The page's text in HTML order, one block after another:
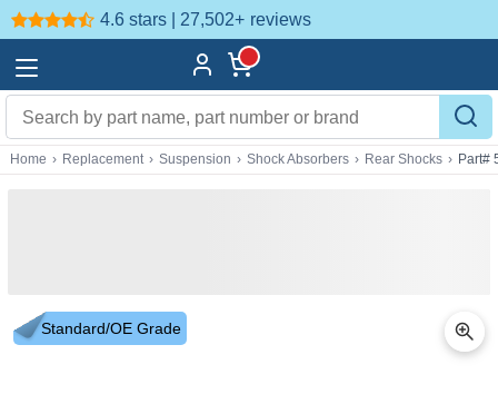
4.6 stars | 27,502+ reviews
Home › Replacement › Suspension › Shock Absorbers › Rear Shocks › Part#
Standard/OE Grade